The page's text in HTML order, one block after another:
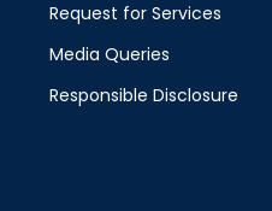
Request for Services
Media Queries
Responsible Disclosure